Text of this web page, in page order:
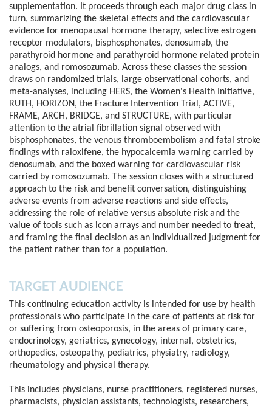
supplementation. It proceeds through each major drug class in
turn, summarizing the skeletal effects and the cardiovascular
evidence for menopausal hormone therapy, selective estrogen
receptor modulators, bisphosphonates, denosumab, the
parathyroid hormone and parathyroid hormone related protein
analogs, and romosozumab. Across these classes the session
draws on randomized trials, large observational cohorts, and
meta-analyses, including HERS, the Women's Health Initiative,
RUTH, HORIZON, the Fracture Intervention Trial, ACTIVE,
FRAME, ARCH, BRIDGE, and STRUCTURE, with particular
attention to the atrial fibrillation signal observed with
bisphosphonates, the venous thromboembolism and fatal stroke
findings with raloxifene, the hypocalcemia warning carried by
denosumab, and the boxed warning for cardiovascular risk
carried by romosozumab. The session closes with a structured
approach to the risk and benefit conversation, distinguishing
adverse events from adverse reactions and side effects,
addressing the role of relative versus absolute risk and the
value of tools such as icon arrays and number needed to treat,
and framing the final decision as an individualized judgment for
the patient rather than for a population.
TARGET AUDIENCE
This continuing education activity is intended for use by health
professionals who participate in the care of patients at risk for
or suffering from osteoporosis, in the areas of primary care,
endocrinology, geriatrics, gynecology, internal, obstetrics,
orthopedics, osteopathy, pediatrics, physiatry, radiology,
rheumatology and physical therapy.
This includes physicians, nurse practitioners, registered nurses,
pharmacists, physician assistants, technologists, researchers,